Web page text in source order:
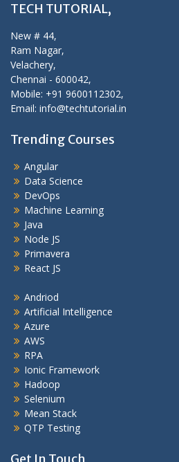
TECH TUTORIAL,
New # 44,
Ram Nagar,
Velachery,
Chennai - 600042,
Mobile: +91 9600112302,
Email: info@techtutorial.in
Trending Courses
Angular
Data Science
DevOps
Machine Learning
Java
Node JS
Primavera
React JS
Andriod
Artificial Intelligence
Azure
AWS
RPA
Ionic Framework
Hadoop
Selenium
Mean Stack
QTP Testing